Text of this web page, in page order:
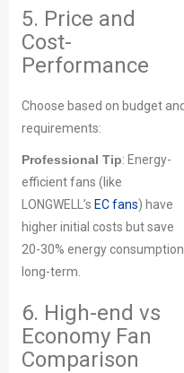
5. Price and
Cost-
Performance
Choose based on budget and
requirements:
Professional Tip: Energy-
efficient fans (like
LONGWELL’s EC fans) have
higher initial costs but save
20-30% energy consumption
long-term.
6. High-end vs
Economy Fan
Comparison